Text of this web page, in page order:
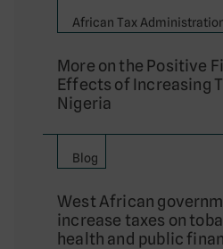
African Tax
More on the Positive
Effects of Increasing
Nigeria
Blog
West African
increase taxes on
health and public